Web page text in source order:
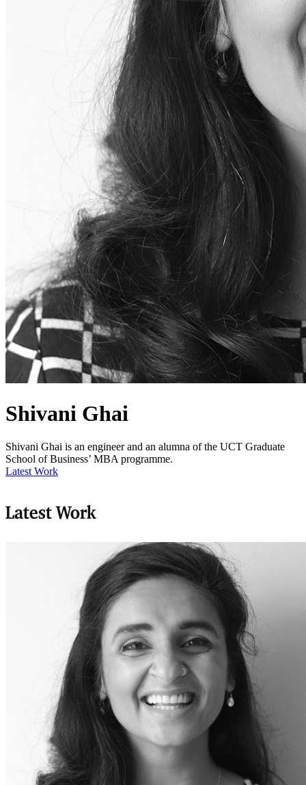
Shivani Ghai
Shivani Ghai is an engineer and an alumna of the UCT Graduate
School of Business’ MBA programme.
Latest Work
Latest Work